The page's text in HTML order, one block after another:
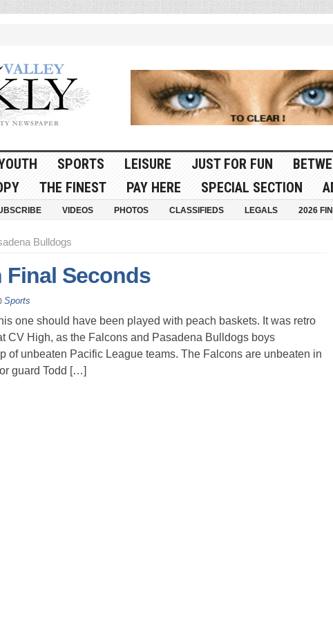
SPORTS LEISURE JUST FOR FUN
THE FINEST PAY HERE SPECIAL SECTION
VIDEOS PHOTOS CLASSIFIEDS LEGALS 2026
Bulldogs
Final Seconds
Sports
one should have been played with peach baskets. It was retro
CV High, as the Falcons and Pasadena Bulldogs boys
of unbeaten Pacific League teams. The Falcons are unbeaten in
guard Todd […]